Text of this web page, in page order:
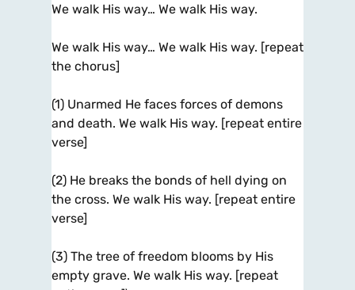
We walk His way… We walk His way.
We walk His way… We walk His way. [repeat
the chorus]
(1) Unarmed He faces forces of demons
and death. We walk His way. [repeat entire
verse]
(2) He breaks the bonds of hell dying on
the cross. We walk His way. [repeat entire
verse]
(3) The tree of freedom blooms by His
empty grave. We walk His way. [repeat